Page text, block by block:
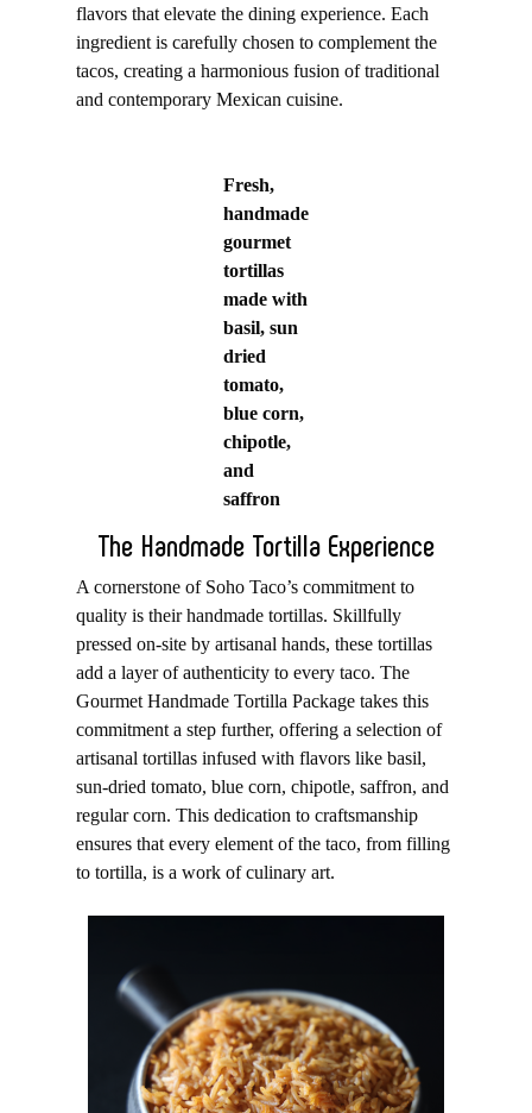
flavors that elevate the dining experience. Each
ingredient is carefully chosen to complement the
tacos, creating a harmonious fusion of traditional
and contemporary Mexican cuisine.
Fresh,
handmade
gourmet
tortillas
made with
basil, sun
dried
tomato,
blue corn,
chipotle,
and
saffron
The Handmade Tortilla Experience
A cornerstone of Soho Taco’s commitment to
quality is their handmade tortillas. Skillfully
pressed on-site by artisanal hands, these tortillas
add a layer of authenticity to every taco. The
Gourmet Handmade Tortilla Package takes this
commitment a step further, offering a selection of
artisanal tortillas infused with flavors like basil,
sun-dried tomato, blue corn, chipotle, saffron, and
regular corn. This dedication to craftsmanship
ensures that every element of the taco, from filling
to tortilla, is a work of culinary art.